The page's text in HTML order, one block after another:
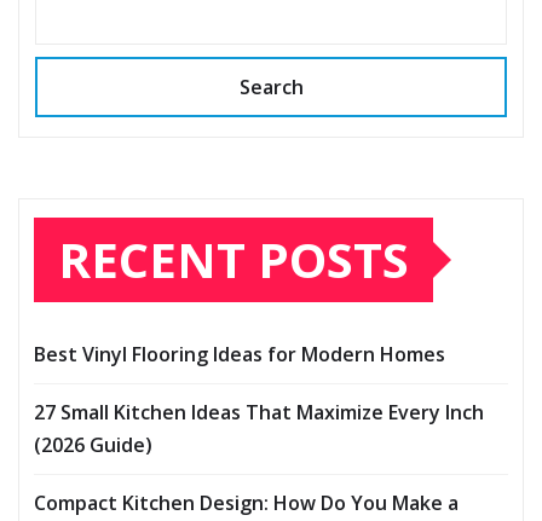
Search
RECENT POSTS
Best Vinyl Flooring Ideas for Modern Homes
27 Small Kitchen Ideas That Maximize Every Inch
(2026 Guide)
Compact Kitchen Design: How Do You Make a